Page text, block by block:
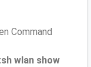
Command
wlan show